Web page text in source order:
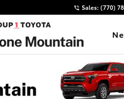
Sales: (770)